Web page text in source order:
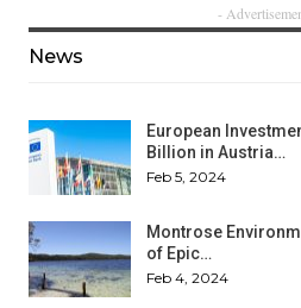
-
News
European
Billion in Austria…
Feb 5, 2024
Montrose
of Epic…
Feb 4, 2024